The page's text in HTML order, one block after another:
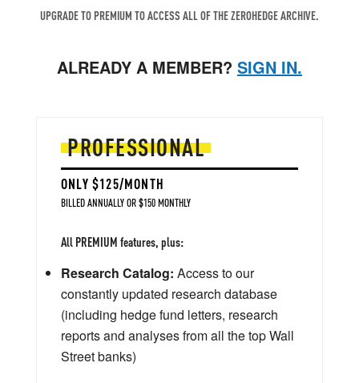
UPGRADE TO PREMIUM TO ACCESS ALL OF THE ZEROHEDGE ARCHIVE.
ALREADY A MEMBER? SIGN IN.
PROFESSIONAL
ONLY $125/MONTH
BILLED ANNUALLY OR $150 MONTHLY
All PREMIUM features, plus:
Research Catalog: Access to our
constantly updated research database
(including hedge fund letters, research
reports and analyses from all the top Wall
Street banks)